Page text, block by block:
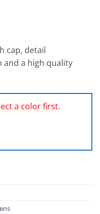
cap, detail
and a high quality
a color first.